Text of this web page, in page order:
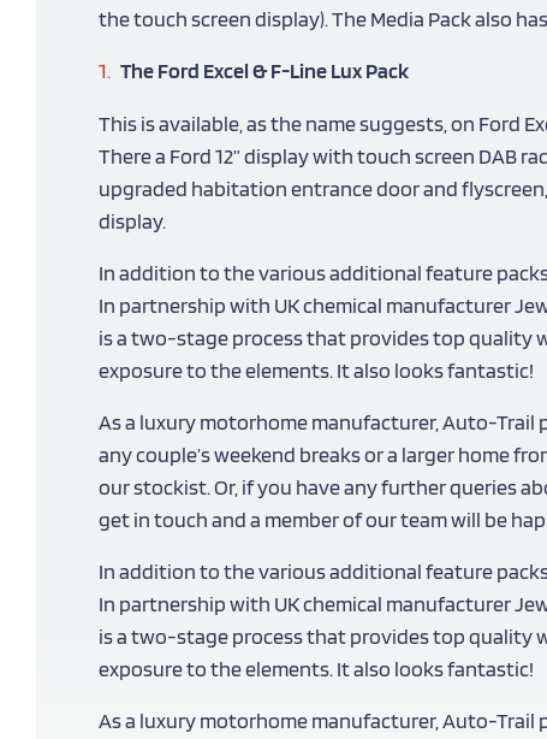
the touch screen display). The Media Pack also
The Ford Excel & F-Line Lux Pack
This is available, as the name suggests, on Ford
There a Ford 12” display with touch screen DAB
upgraded habitation entrance door and
display.
In addition to the various additional feature
In partnership with UK chemical manufacturer
is a two-stage process that provides top
exposure to the elements. It also looks fantastic!
As a luxury motorhome manufacturer, Auto-Trail
any couple’s weekend breaks or a larger home
our stockist. Or, if you have any further queries
get in touch and a member of our team will be
In addition to the various additional feature
In partnership with UK chemical manufacturer
is a two-stage process that provides top
exposure to the elements. It also looks fantastic!
As a luxury motorhome manufacturer, Auto-Trail